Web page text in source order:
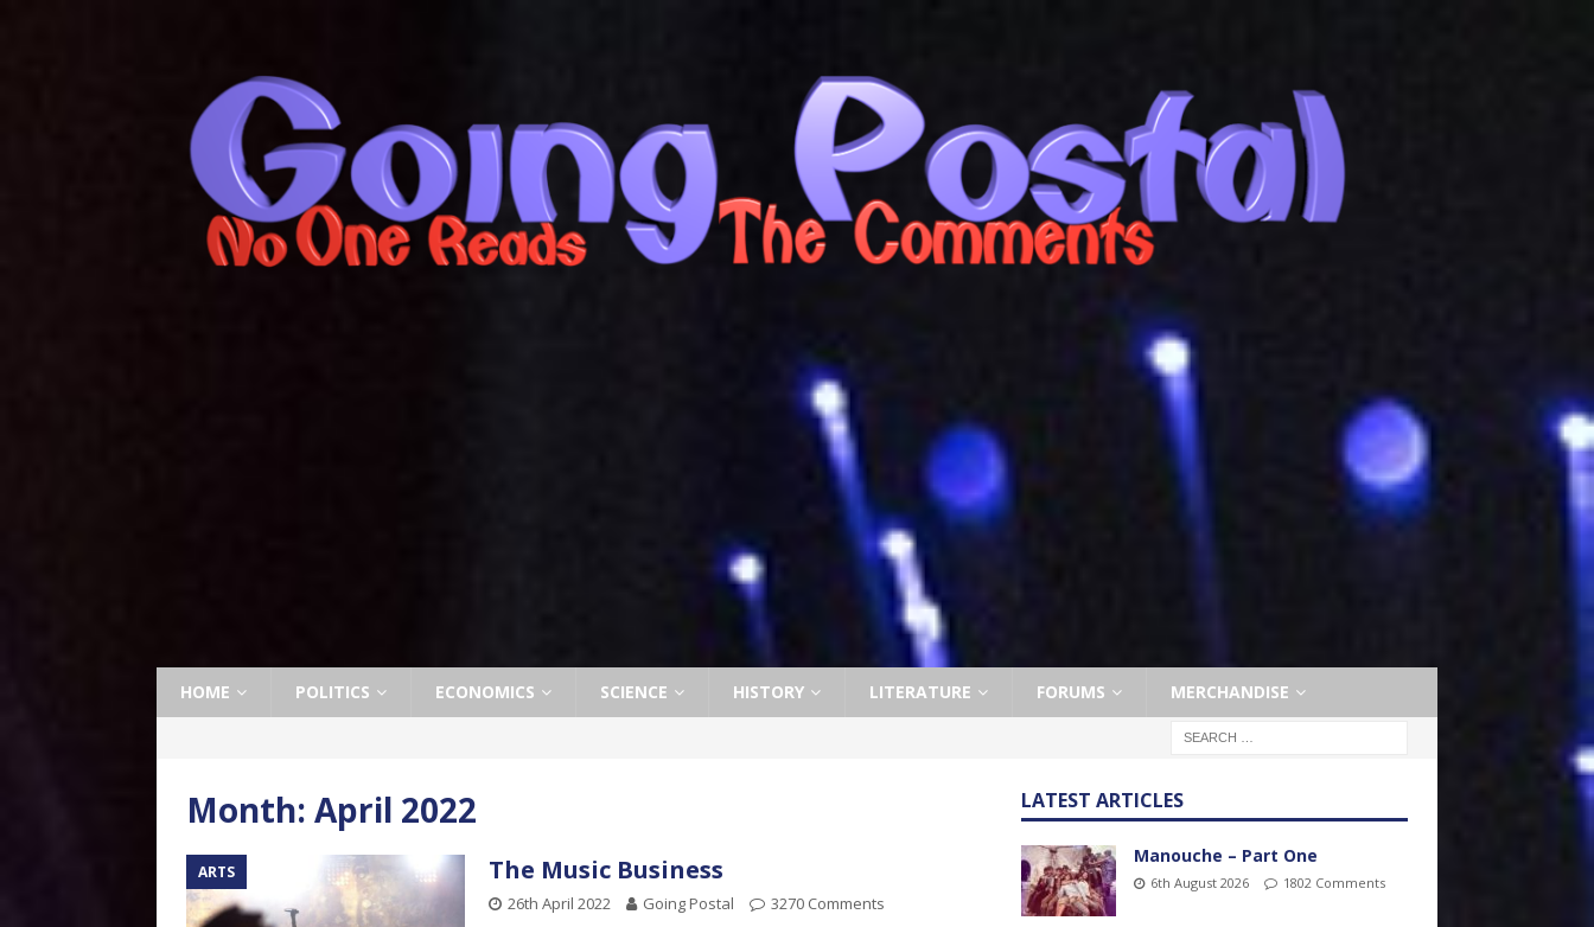
HOME POLITICS ECONOMICS SCIENCE HISTORY LITERATURE FORUMS MERCHANDISE
Month: April 2022
ARTS The Music Business
26th April 2022 Going Postal 3270 Comments
LATEST ARTICLES
Manouche – Part One
6th August 2026 1802 Comments